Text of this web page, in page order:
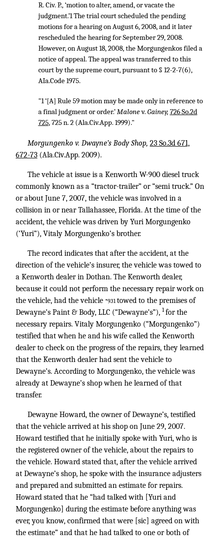
R. Civ. P., ‘motion to alter, amend, or vacate the
judgment.’1 The trial court scheduled the pending
motions for a hearing on August 6, 2008, and it later
rescheduled the hearing for September 29, 2008.
However, on August 18, 2008, the Morgungenkos filed a
notice of appeal. The appeal was transferred to this
court by the supreme court, pursuant to § 12-2-7(6),
AIa.Code 1975.
"1 ‘[A] Rule 59 motion may be made only in reference to
a final judgment or order.’Malonev.Gainey, 726 So.2d
725, 725 n. 2 (Ala.Civ.App. 1999)."
Morgungenko v. Dwayne’s Body Shop, 23 So.3d 671,
672-73 (Ala.Civ.App. 2009).
The vehicle at issue is a Kenworth W-900 diesel truck
commonly known as a “tractor-trailer” or “semi truck.” On
or about June 7, 2007, the vehicle was involved in a
collision in or near Tallahassee, Florida. At the time of the
accident, the vehicle was driven by Yuri Morgungenko
(‘Yuri”), Vitaly Morgungenko’s brother.
The record indicates that after the accident, at the
direction of the vehicle’s insurer, the vehicle was towed to
a Kenworth dealer in Dothan. The Kenworth dealer,
because it could not perform the necessary repair work on
the vehicle, had the vehicle *931towed to the premises of
Dewayne’s Paint & Body, LLC (“Dewayne’s”), 1 for the
necessary repairs. Vitaly Morgungenko (“Morgungenko”)
testified that when he and his wife called the Kenworth
dealer to check on the progress of the repairs, they learned
that the Kenworth dealer had sent the vehicle to
Dewayne’s. According to Morgungenko, the vehicle was
already at Dewayne’s shop when he learned of that
transfer.
Dewayne Howard, the owner of Dewayne’s, testified
that the vehicle arrived at his shop on June 29, 2007.
Howard testified that he initially spoke with Yuri, who is
the registered owner of the vehicle, about the repairs to
the vehicle. Howard stated that, after the vehicle arrived
at Dewayne’s shop, he spoke with the insurance adjusters
and prepared and submitted an estimate for repairs.
Howard stated that he “had talked with [Yuri and
Morgungenko] during the estimate before anything was
ever, you know, confirmed that were [sic] agreed on with
the estimate” and that he had talked to one or both of